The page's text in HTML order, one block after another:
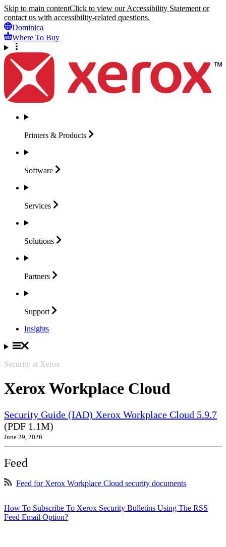
Skip to main contentClick to view our Accessibility Statement or
contact us with accessibility-related questions.
Dominica
Where To Buy
Printers & Products
Software
Services
Solutions
Partners
Support
Insights
Security at Xerox
Xerox Workplace Cloud
Security Guide (IAD) Xerox Workplace Cloud 5.9.7
(PDF 1.1M)
June 29, 2026
Feed
Feed for Xerox Workplace Cloud security documents
How To Subscribe To Xerox Security Bulletins Using The RSS
Feed Email Option?